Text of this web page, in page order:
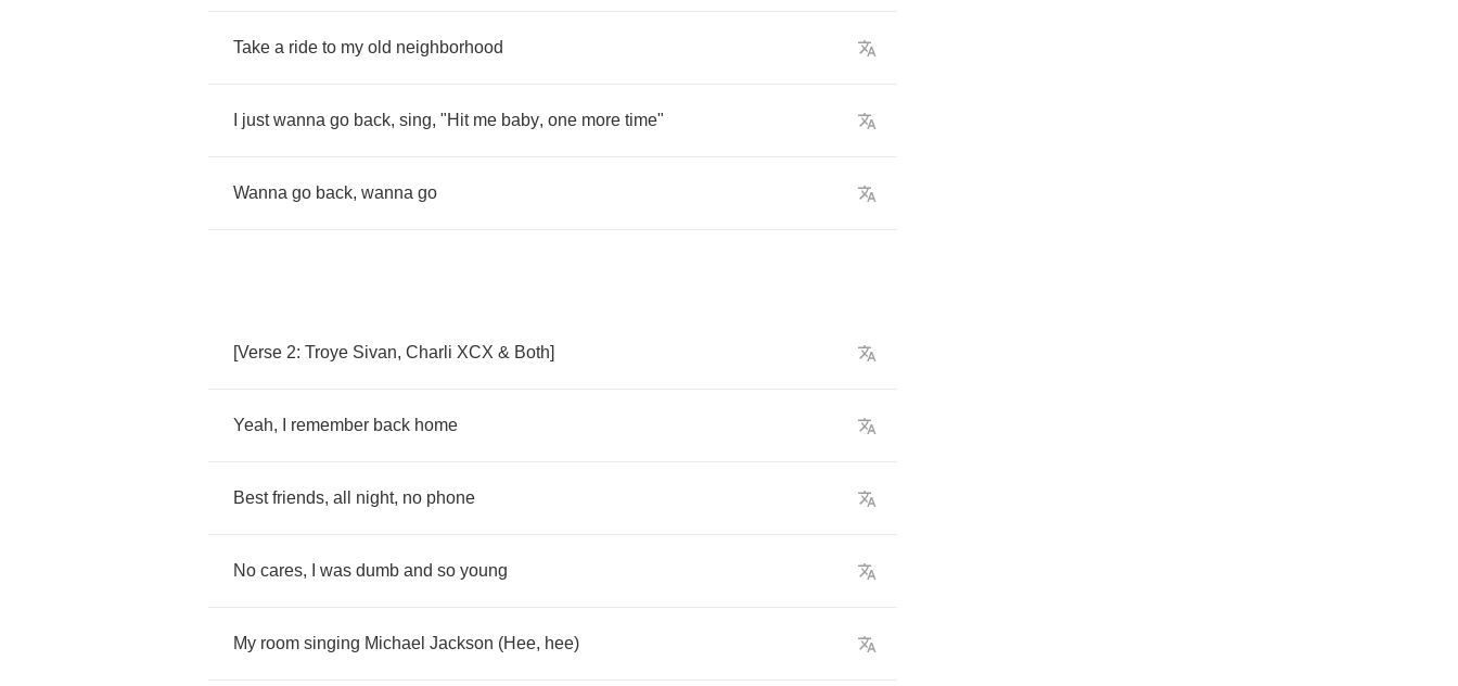
Take a ride to my old neighborhood
just wanna go back, sing, "Hit me baby, one more time"
Wanna go back, wanna go
[Verse 2: Troye Sivan, Charli XCX & Both]
Yeah, remember back home
Best friends, all night, no phone
No cares, was dumb and so young
My room singing Michael Jackson (Hee, hee)